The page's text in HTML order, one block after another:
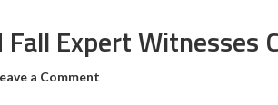
Expert Witnesses
a Comment